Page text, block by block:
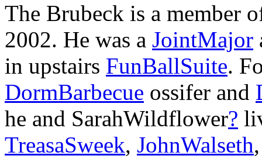
The Brubeck is a member
2002. He was a JointMajor
in upstairs FunBallSuite.
DormBarbecue ossifer and
he and SarahWildflower?
TreasaSweek, JohnWalseth